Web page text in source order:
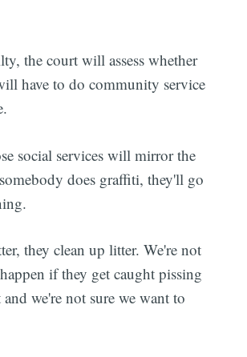
the court will assess whether
have to do community service
social services will mirror the
does graffiti, they'll go
they clean up litter. We're not
if they get caught pissing
and we're not sure we want to